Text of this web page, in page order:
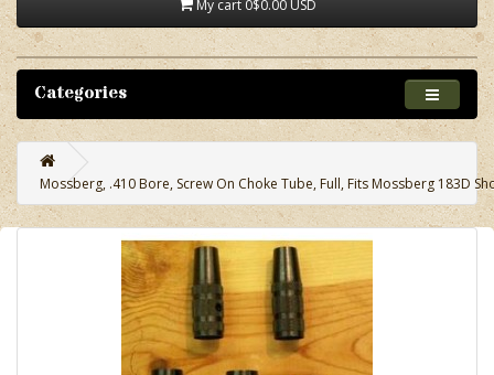
My cart 0$0.00 USD
Categories
Mossberg, .410 Bore, Screw On Choke Tube, Full, Fits Mossberg 183D